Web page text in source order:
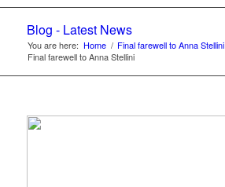
Blog - Latest News
You are here: Home / Final farewell to Anna Stellini
Final farewell to Anna Stellini